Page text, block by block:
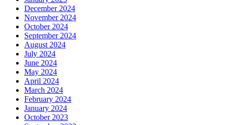
December 2024
November 2024
October 2024
September 2024
August 2024
July 2024
June 2024
May 2024
April 2024
March 2024
February 2024
January 2024
October 2023